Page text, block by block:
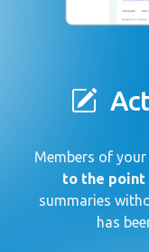
Members of
to the point
summaries
has